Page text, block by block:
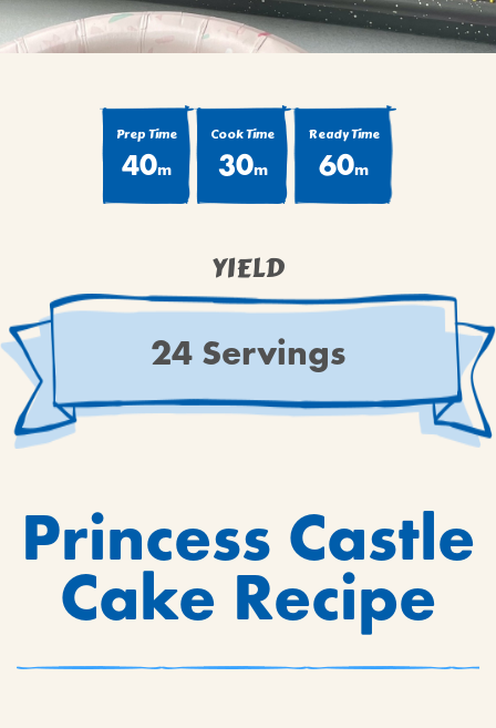
Prep Time
40m
Cook Time
30m
Ready Time
60m
YIELD
24 Servings
Princess Castle
Cake Recipe